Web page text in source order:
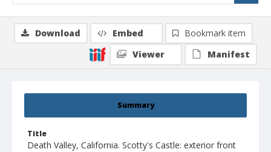
Summary
Title
Death Valley, California. Scotty's Castle: exterior front
Download Embed
Bookmark item
Viewer
Manifest